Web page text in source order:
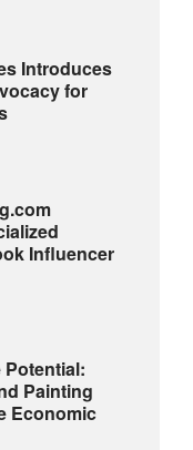
Introduces
for
Influencer
Painting
Economic